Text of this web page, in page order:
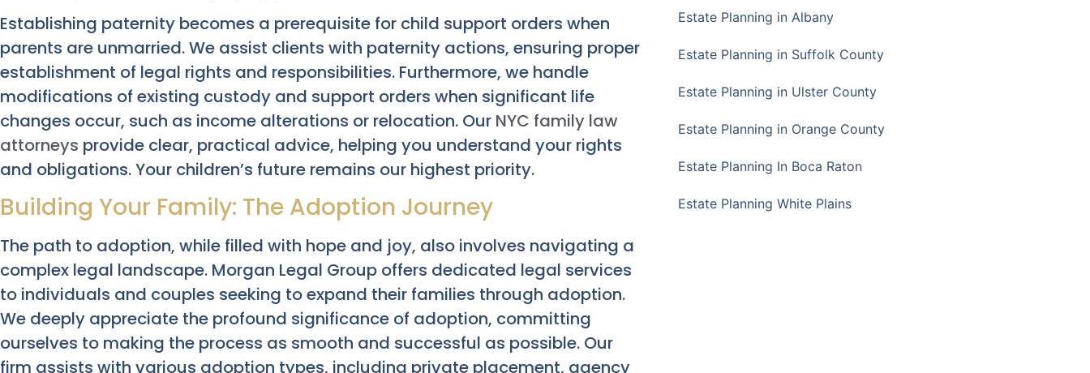
Establishing paternity becomes a prerequisite for child support orders when
parents are unmarried. We assist clients with paternity actions, ensuring proper
establishment of legal rights and responsibilities. Furthermore, we handle
modifications of existing custody and support orders when significant life
changes occur, such as income alterations or relocation. Our NYC family law
attorneys provide clear, practical advice, helping you understand your rights
and obligations. Your children’s future remains our highest priority.
Building Your Family: The Adoption Journey
The path to adoption, while filled with hope and joy, also involves navigating a
complex legal landscape. Morgan Legal Group offers dedicated legal services
to individuals and couples seeking to expand their families through adoption.
We deeply appreciate the profound significance of adoption, committing
ourselves to making the process as smooth and successful as possible. Our
firm assists with various adoption types, including private placement, agency
Estate Planning in Albany
Estate Planning in Suffolk County
Estate Planning in Ulster County
Estate Planning in Orange County
Estate Planning In Boca Raton
Estate Planning White Plains